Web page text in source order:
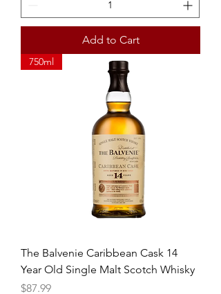
Add to Cart
750ml
The Balvenie Caribbean Cask 14
Year Old Single Malt Scotch Whisky
Price
$87.99